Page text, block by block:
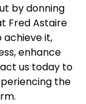
by donning
Fred Astaire
achieve it,
enhance
us today to
the